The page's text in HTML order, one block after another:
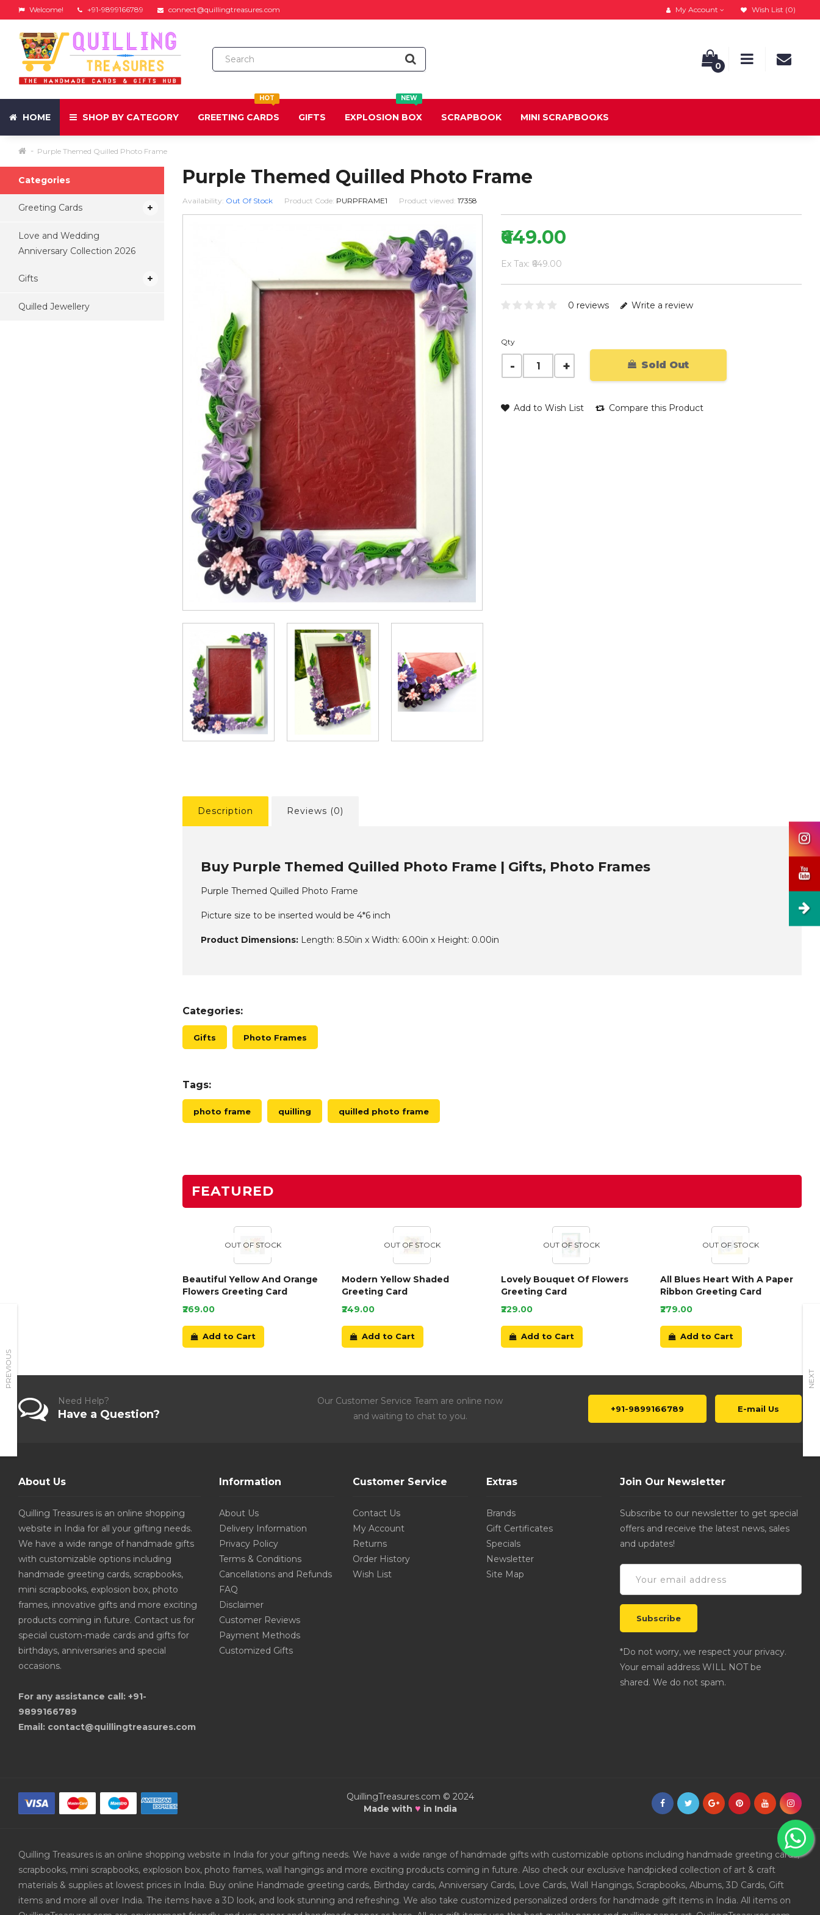
Welcome! +91-9899166789 connect@quillingtreasures.com My Account Wish List (0)
0
HOME SHOP BY CATEGORY
HOT
GREETING CARDS GIFTS
NEW
EXPLOSION BOX SCRAPBOOK MINI SCRAPBOOKS
Purple Themed Quilled Photo Frame
PREVIOUS NEXT
Categories
Greeting Cards
Love and Wedding
Anniversary Collection 2026
Gifts
Quilled Jewellery
Purple Themed Quilled Photo Frame
Availability: Out Of Stock Product Code: PURPFRAME1 Product viewed: 17358
₹649.00
Ex Tax: ₹649.00
0 reviews Write a review
Qty
Sold Out
Add to Wish List Compare this Product
Description Reviews (0)
Buy Purple Themed Quilled Photo Frame | Gifts, Photo Frames
Purple Themed Quilled Photo Frame
Picture size to be inserted would be 4*6 inch
Product Dimensions:Length: 8.50in x Width: 6.00in x Height: 0.00in
Categories:
Gifts Photo Frames
Tags:
photo frame quilling quilled photo frame
FEATURED
OUT OF STOCK
Beautiful Yellow And Orange
Flowers Greeting Card
₹269.00
Add to Cart
OUT OF STOCK
Modern Yellow Shaded
Greeting Card
₹249.00
Add to Cart
OUT OF STOCK
Lovely Bouquet Of Flowers
Greeting Card
₹229.00
Add to Cart
OUT OF STOCK
All Blues Heart With A Paper
Ribbon Greeting Card
₹279.00
Add to Cart
Need Help?
Have a Question?
Our Customer Service Team are online now
and waiting to chat to you.
+91-9899166789 E-mail Us
About Us
Quilling Treasures is an online shopping
website in India for all your gifting needs.
We have a wide range of handmade gifts
with customizable options including
handmade greeting cards, scrapbooks,
mini scrapbooks, explosion box, photo
frames, innovative gifts and more exciting
products coming in future. Contact us for
special custom-made cards and gifts for
birthdays, anniversaries and special
occasions.
For any assistance call: +91-
9899166789
Email: contact@quillingtreasures.com
Information
About Us
Delivery Information
Privacy Policy
Terms & Conditions
Cancellations and Refunds
FAQ
Disclaimer
Customer Reviews
Payment Methods
Customized Gifts
Customer Service
Contact Us
My Account
Returns
Order History
Wish List
Extras
Brands
Gift Certificates
Specials
Newsletter
Site Map
Join Our Newsletter
Subscribe to our newsletter to get special
offers and receive the latest news, sales
and updates!
*Do not worry, we respect your privacy.
Your email address WILL NOT be
shared. We do not spam.
QuillingTreasures.com © 2024
Made with ♥ in India
Quilling Treasures is an online shopping website in India for your gifting needs. We have a wide range of handmade gifts with customizable options including handmade greeting cards,
scrapbooks, mini scrapbooks, explosion box, photo frames, wall hangings and more exciting products coming in future. Also check our exclusive handpicked collection of art & craft
materials & supplies at lowest prices in India. Buy online Handmade greeting cards, Birthday cards, Anniversary Cards, Love Cards, Wall Hangings, Scrapbooks, Albums, 3D Cards, Gift
items and more all over India. The items have a 3D look, and look stunning and refreshing. We also take customized personalized orders for handmade gift items in India. All items on